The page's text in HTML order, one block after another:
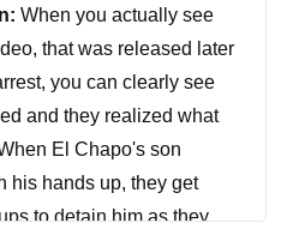
When you actually see
that was released later
you can clearly see
and they realized what
El Chapo's son
his hands up, they get
to detain him as they